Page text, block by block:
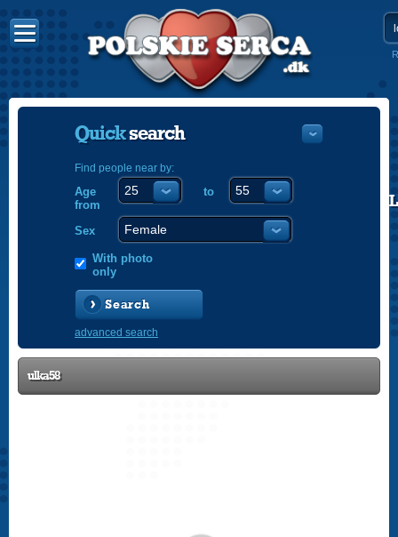
Quicksearch
Find people near by:
Age
from
to
Sex
With photo
only
Search
advanced search
ulka58